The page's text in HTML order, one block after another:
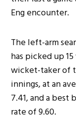
Eng encounter.
The left-arm
has picked up
wicket-taker of
innings, at an
7.41, and a
rate of 9.60.